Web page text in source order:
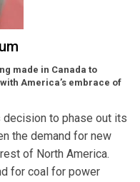
made in Canada to
America’s embrace of
decision to phase out its
the demand for new
of North America.
for coal for power